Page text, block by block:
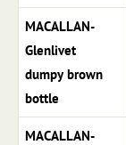
MACALLAN-
Glenlivet
dumpy brown
bottle
MACALLAN-